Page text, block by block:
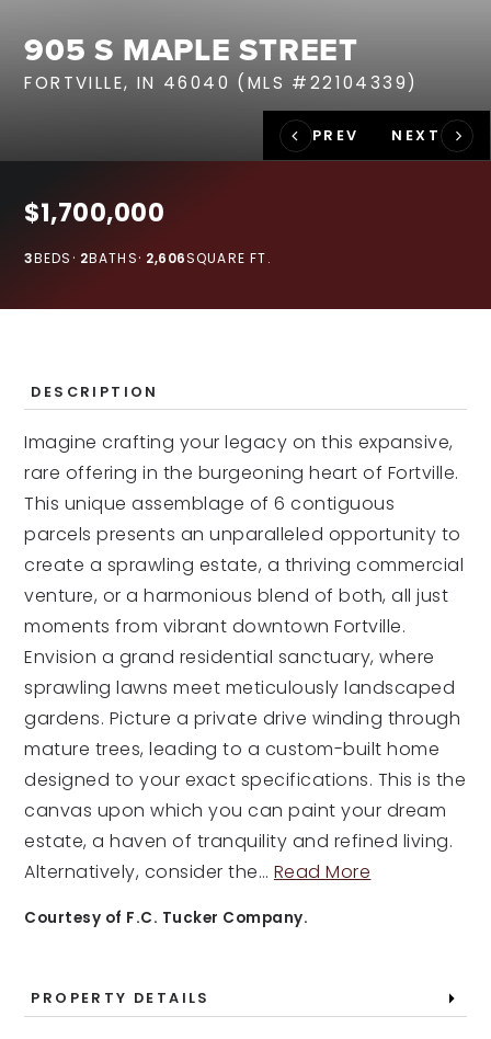
HOME VALUATION
JOIN OUR TEAM
317.218.9625
905 S MAPLE STREET
FORTVILLE, IN 46040 (MLS #22104339)
$1,700,000
BEDS
3 BATHS
2 SQUARE FT.
2,606
DESCRIPTION
Imagine crafting your legacy on this expansive,
rare offering in the burgeoning heart of Fortville.
This unique assemblage of 6 contiguous
parcels presents an unparalleled opportunity to
create a sprawling estate, a thriving commercial
venture, or a harmonious blend of both, all just
moments from vibrant downtown Fortville.
Envision a grand residential sanctuary, where
sprawling lawns meet meticulously landscaped
gardens. Picture a private drive winding through
mature trees, leading to a custom-built home
designed to your exact specifications. This is the
canvas upon which you can paint your dream
estate, a haven of tranquility and refined living.
Alternatively, consider the… Read More
Courtesy of F.C. Tucker Company.
PROPERTY DETAILS